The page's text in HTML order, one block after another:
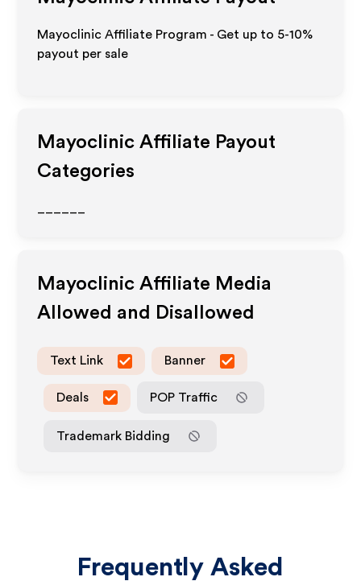
Mayoclinic Affiliate Program - Get up to 5-10%
payout per sale
Mayoclinic Affiliate Payout
Categories
Mayoclinic Affiliate Media
Allowed and Disallowed
Text Link Banner
Deals POP Traffic
Trademark Bidding
Frequently Asked